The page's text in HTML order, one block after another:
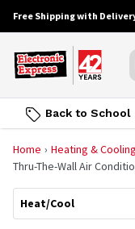
Free Shipping with
Back to School
Home Heating & Cooling
Thru-The-Wall Air
Heat/Cool